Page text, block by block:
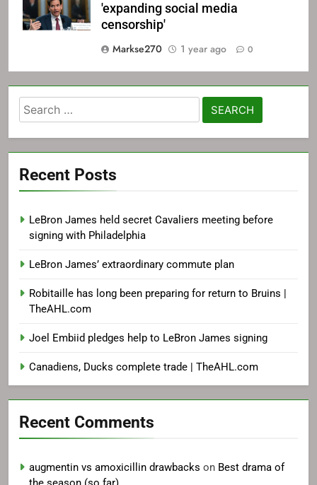
'expanding social media
censorship'
Markse270
1 year ago 0
Search
for:
Recent Posts
LeBron James held secret Cavaliers meeting before
signing with Philadelphia
LeBron James’ extraordinary commute plan
Robitaille has long been preparing for return to Bruins |
TheAHL.com
Joel Embiid pledges help to LeBron James signing
Canadiens, Ducks complete trade | TheAHL.com
Recent Comments
augmentin vs amoxicillin drawbacks on Best drama of